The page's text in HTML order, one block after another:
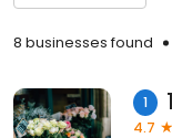
8 businesses found
1
4.7